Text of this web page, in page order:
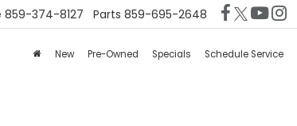
859-374-8127 Parts 859-695-2648
New Pre-Owned Specials Schedule Service